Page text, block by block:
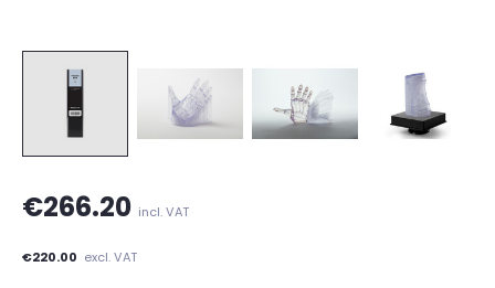
€266.20 incl. VAT
€220.00 excl. VAT